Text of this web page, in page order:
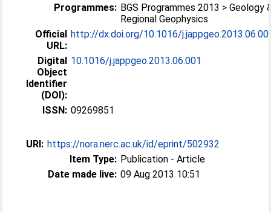
Programmes: BGS Programmes 2013 > Geology
Regional Geophysics
Official
URL:
http://dx.doi.org/10.1016/
Digital
Object
Identifier
(DOI):
10.1016/j.jappgeo.2013.06.001
ISSN: 09269851
URI: https://nora.nerc.ac.uk/id/eprint/502932
Item Type: Publication - Article
Date made live: 09 Aug 2013 10:51